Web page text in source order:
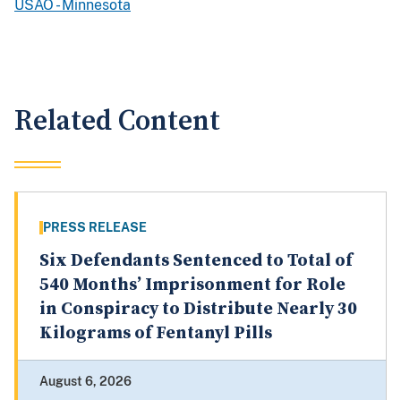
USAO - Minnesota
Related Content
PRESS RELEASE
Six Defendants Sentenced to Total of
540 Months’ Imprisonment for Role
in Conspiracy to Distribute Nearly 30
Kilograms of Fentanyl Pills
August 6, 2026